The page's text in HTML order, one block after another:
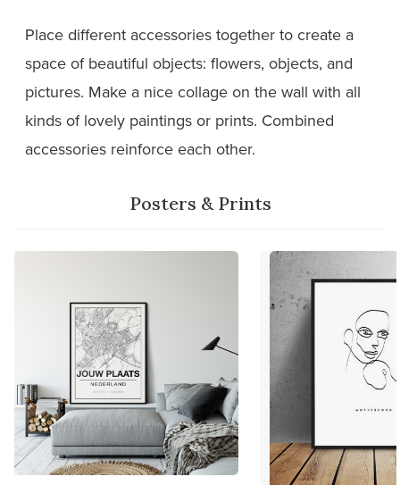
Place different accessories together to create a
space of beautiful objects: flowers, objects, and
pictures. Make a nice collage on the wall with all
kinds of lovely paintings or prints. Combined
accessories reinforce each other.
Posters & Prints